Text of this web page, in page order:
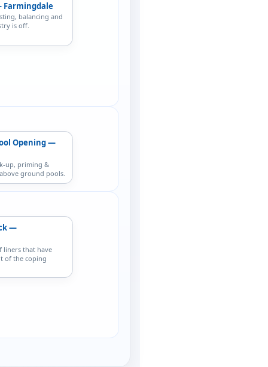
Farmingdale
balancing and
is off.
Opening —
up, priming &
ground pools.
—
liners that have
of the coping